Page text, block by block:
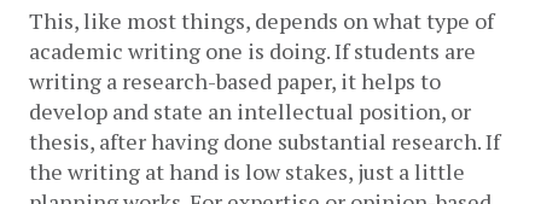
This, like most things, depends on what type of
academic writing one is doing. If students are
writing a research-based paper, it helps to
develop and state an intellectual position, or
thesis, after having done substantial research. If
the writing at hand is low stakes, just a little